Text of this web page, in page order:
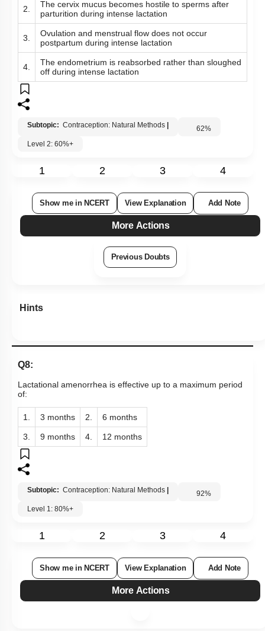
2.
The cervix mucus becomes hostile to sperms after
parturition during intense lactation
3.
Ovulation and menstrual flow does not occur
postpartum during intense lactation
4.
The endometrium is reabsorbed rather than sloughed
off during intense lactation
Subtopic: Contraception: Natural Methods 62%
Level 2: 60%+
1 2 3 4
Show me in NCERT View Explanation Add Note
More Actions
Previous Doubts
Hints
Q8:
Lactational amenorrhea is effective up to a maximum period
of:
1. 3 months 2. 6 months
3. 9 months 4. 12 months
Subtopic: Contraception: Natural Methods 92%
Level 1: 80%+
1 2 3 4
Show me in NCERT View Explanation Add Note
More Actions